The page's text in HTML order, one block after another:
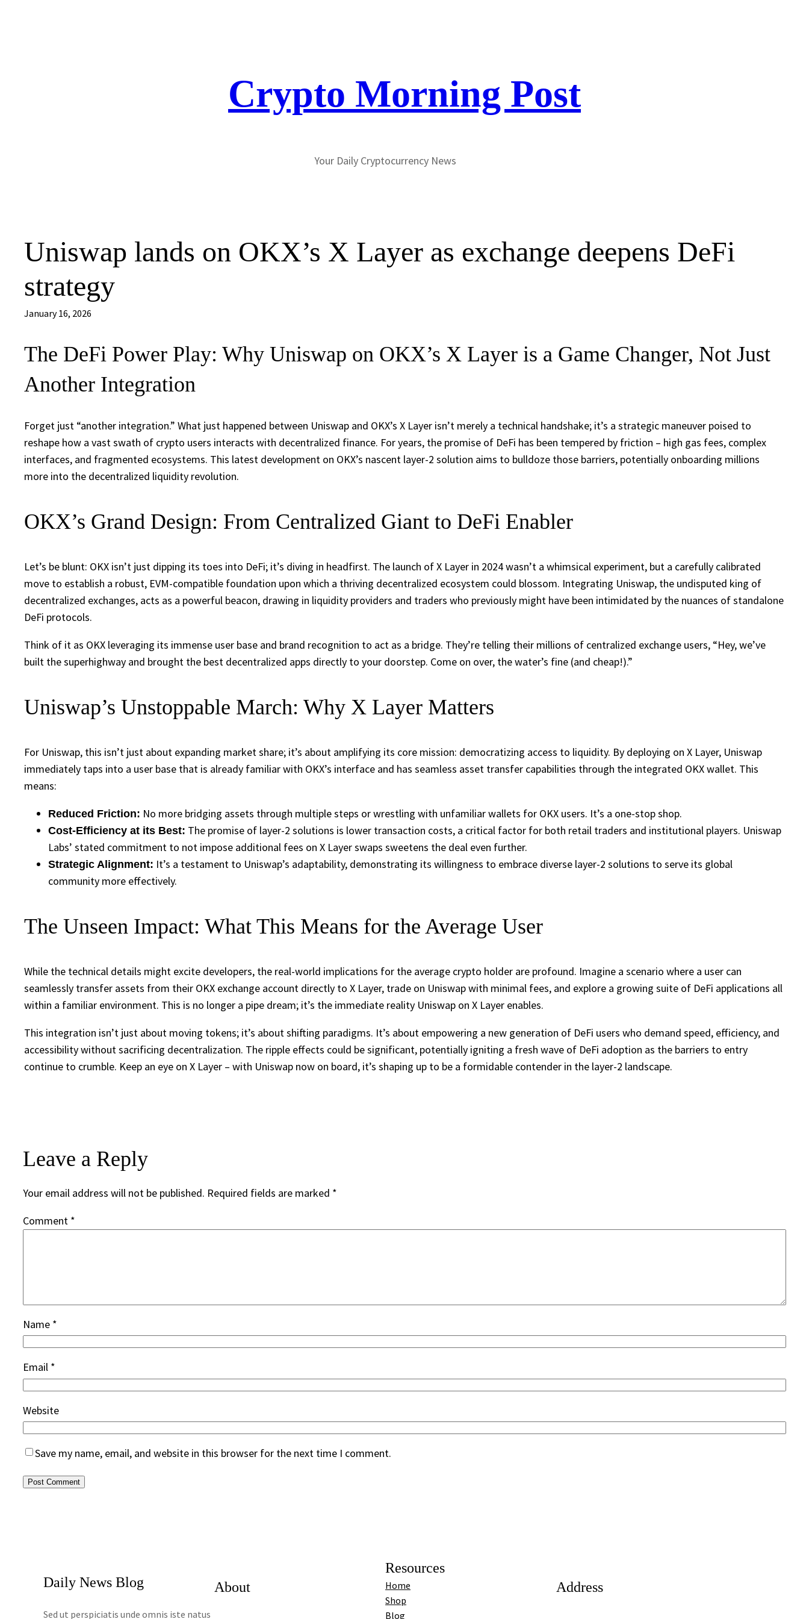
Crypto Morning Post
Your Daily Cryptocurrency News
Uniswap lands on OKX’s X Layer as exchange deepens DeFi
strategy
January 16, 2026
The DeFi Power Play: Why Uniswap on OKX’s X Layer is a Game Changer, Not Just
Another Integration
Forget just “another integration.” What just happened between Uniswap and OKX’s X Layer isn’t merely a technical handshake; it’s a strategic maneuver poised to
reshape how a vast swath of crypto users interacts with decentralized finance. For years, the promise of DeFi has been tempered by friction – high gas fees, complex
interfaces, and fragmented ecosystems. This latest development on OKX’s nascent layer-2 solution aims to bulldoze those barriers, potentially onboarding millions
more into the decentralized liquidity revolution.
OKX’s Grand Design: From Centralized Giant to DeFi Enabler
Let’s be blunt: OKX isn’t just dipping its toes into DeFi; it’s diving in headfirst. The launch of X Layer in 2024 wasn’t a whimsical experiment, but a carefully calibrated
move to establish a robust, EVM-compatible foundation upon which a thriving decentralized ecosystem could blossom. Integrating Uniswap, the undisputed king of
decentralized exchanges, acts as a powerful beacon, drawing in liquidity providers and traders who previously might have been intimidated by the nuances of standalone
DeFi protocols.
Think of it as OKX leveraging its immense user base and brand recognition to act as a bridge. They’re telling their millions of centralized exchange users, “Hey, we’ve
built the superhighway and brought the best decentralized apps directly to your doorstep. Come on over, the water’s fine (and cheap!).”
Uniswap’s Unstoppable March: Why X Layer Matters
For Uniswap, this isn’t just about expanding market share; it’s about amplifying its core mission: democratizing access to liquidity. By deploying on X Layer, Uniswap
immediately taps into a user base that is already familiar with OKX’s interface and has seamless asset transfer capabilities through the integrated OKX wallet. This
means:
Reduced Friction: No more bridging assets through multiple steps or wrestling with unfamiliar wallets for OKX users. It’s a one-stop shop.
Cost-Efficiency at its Best: The promise of layer-2 solutions is lower transaction costs, a critical factor for both retail traders and institutional players. Uniswap
Labs’ stated commitment to not impose additional fees on X Layer swaps sweetens the deal even further.
Strategic Alignment: It’s a testament to Uniswap’s adaptability, demonstrating its willingness to embrace diverse layer-2 solutions to serve its global
community more effectively.
The Unseen Impact: What This Means for the Average User
While the technical details might excite developers, the real-world implications for the average crypto holder are profound. Imagine a scenario where a user can
seamlessly transfer assets from their OKX exchange account directly to X Layer, trade on Uniswap with minimal fees, and explore a growing suite of DeFi applications all
within a familiar environment. This is no longer a pipe dream; it’s the immediate reality Uniswap on X Layer enables.
This integration isn’t just about moving tokens; it’s about shifting paradigms. It’s about empowering a new generation of DeFi users who demand speed, efficiency, and
accessibility without sacrificing decentralization. The ripple effects could be significant, potentially igniting a fresh wave of DeFi adoption as the barriers to entry
continue to crumble. Keep an eye on X Layer – with Uniswap now on board, it’s shaping up to be a formidable contender in the layer-2 landscape.
Leave a Reply
Your email address will not be published. Required fields are marked *
Comment *
Name *
Email *
Website
Save my name, email, and website in this browser for the next time I comment.
Daily News Blog
Sed ut perspiciatis unde omnis iste natus
About
Resources
Home
Shop
Blog
Address